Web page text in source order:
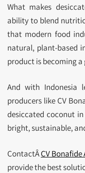
What makes
ability to blend
that modern food
natural, plant-based
product is becoming
And with Indonesia
producers like CV
desiccated coconut
bright, sustainable,
ContactÂCV
provide the best